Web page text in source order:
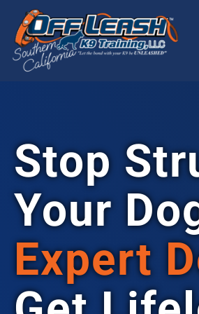
Stop
Your
Expert